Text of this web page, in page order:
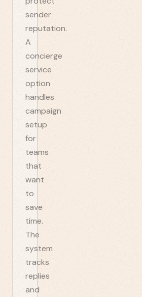
sender
reputation.
A
concierge
service
option
handles
campaign
setup
for
teams
that
want
to
save
time.
The
system
tracks
replies
and